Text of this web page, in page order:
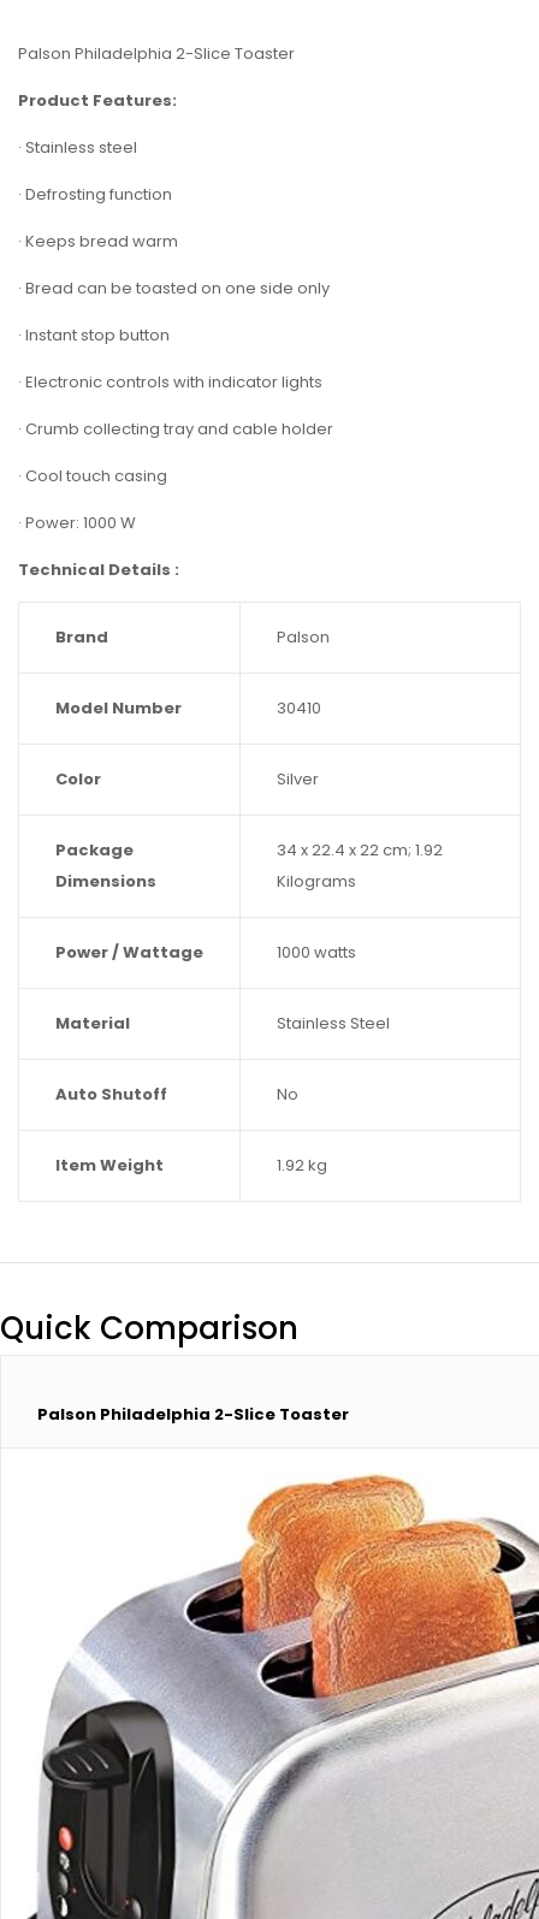
Palson Philadelphia 2-Slice Toaster
Product Features:
· Stainless steel
· Defrosting function
· Keeps bread warm
· Bread can be toasted on one side only
· Instant stop button
· Electronic controls with indicator lights
· Crumb collecting tray and cable holder
· Cool touch casing
· Power: 1000 W
Technical Details :
Brand ‎Palson
Model Number ‎30410
Color ‎Silver
Package
Dimensions
‎34 x 22.4 x 22 cm; 1.92
Kilograms
Power / Wattage ‎1000 watts
Material ‎Stainless Steel
Auto Shutoff ‎No
Item Weight ‎1.92 kg
Quick Comparison
Palson Philadelphia 2-Slice Toaster